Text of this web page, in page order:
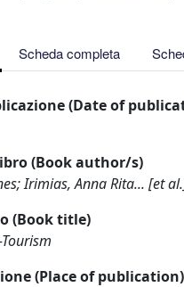
Scheda completa
(Date of
(Book author/s)
Irimias, Anna Rita... [et
(Book title)
(Place of publication)